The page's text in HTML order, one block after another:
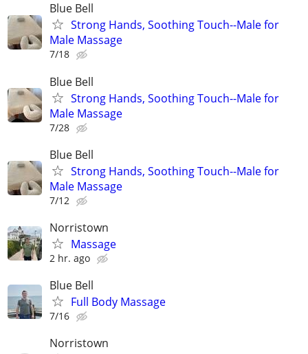
Blue Bell
Strong Hands, Soothing Touch--Male for
Male Massage
7/18
Blue Bell
Strong Hands, Soothing Touch--Male for
Male Massage
7/28
Blue Bell
Strong Hands, Soothing Touch--Male for
Male Massage
7/12
Norristown
Massage
2 hr. ago
Blue Bell
Full Body Massage
7/16
Norristown